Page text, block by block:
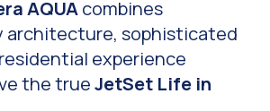
AQUAcombines
architecture, sophisticated
experience
the trueJetSet Life in